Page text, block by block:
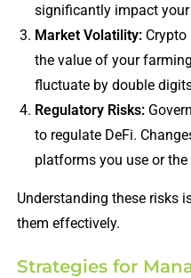
significantly impact your
Market Volatility:Crypto
the value of your
fluctuate by double
Regulatory Risks:
to regulate DeFi.
platforms you use or
Understanding these risks
them effectively.
Strategies for